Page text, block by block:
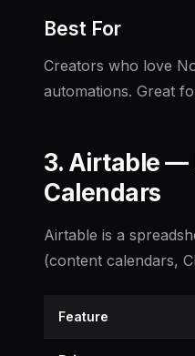
Best For
Creators who love
automations. Great
3. Airtable —
Calendars
Airtable is a
(content calendars,
Feature